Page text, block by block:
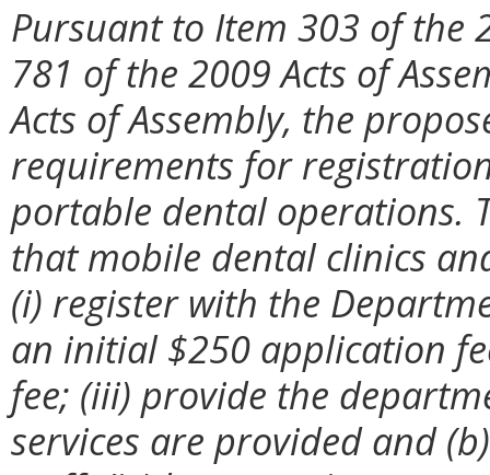
Pursuant to Item 303 of the
781 of the 2009 Acts of
Acts of Assembly, the
requirements for
portable dental operations.
that mobile dental clinics
(i) register with the
an initial $250 application
fee; (iii) provide the
services are provided and